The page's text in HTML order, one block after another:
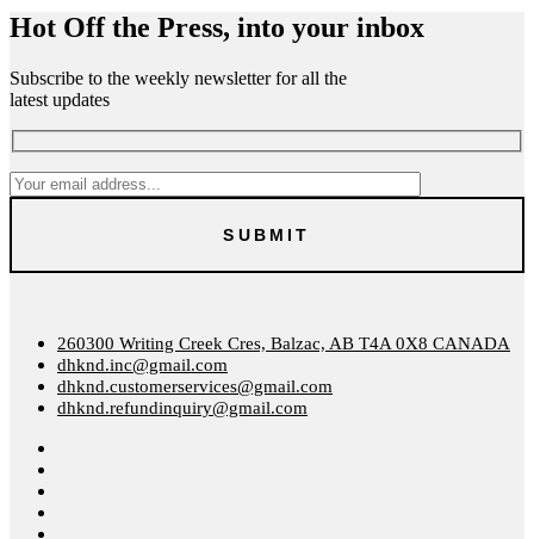
Hot Off the Press, into your inbox
Subscribe to the weekly newsletter for all the
latest updates
260300 Writing Creek Cres, Balzac, AB T4A 0X8 CANADA
dhknd.inc@gmail.com
dhknd.customerservices@gmail.com
dhknd.refundinquiry@gmail.com